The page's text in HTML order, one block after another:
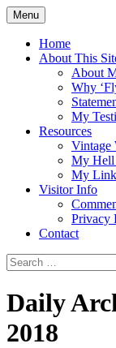
Skip
to
content
Flying in
5:19)
Menu
Home
About This
About
Why
My
Resources
Vintage
My Hell
My
Visitor Info
Privacy
Contact
Search
for:
Daily
2018